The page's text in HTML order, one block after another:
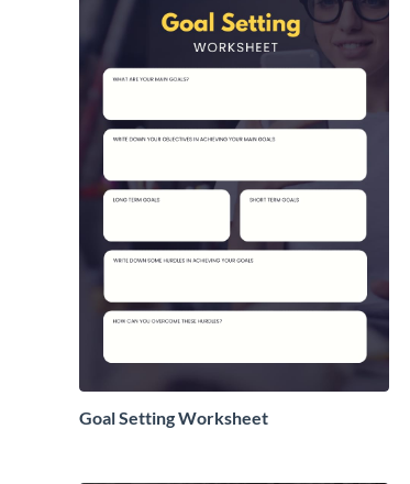
Goal Setting Worksheet